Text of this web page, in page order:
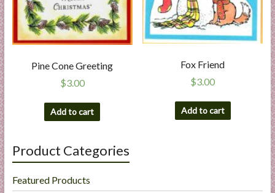
Pine Cone Greeting
$3.00
Add to cart
Fox Friend
$3.00
Add to cart
Product Categories
Featured Products